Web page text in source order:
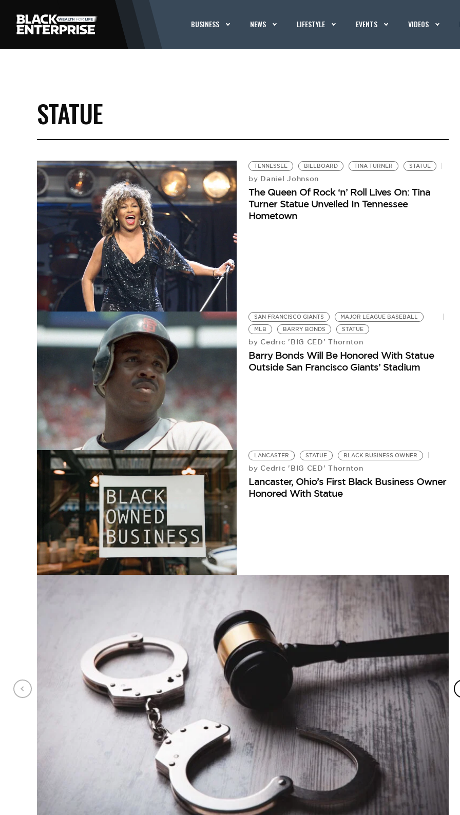
BUSINESS NEWS LIFESTYLE EVENTS VIDEOS
STATUE
TENNESSEE BILLBOARD TINA TURNER STATUE
by Daniel Johnson
The Queen Of Rock ‘n’ Roll Lives On: Tina
Turner Statue Unveiled In Tennessee
Hometown
SAN FRANCISCO GIANTS
MAJOR LEAGUE BASEBALL
MLB
BARRY BONDS STATUE
by Cedric 'BIG CED' Thornton
Barry Bonds Will Be Honored With Statue
Outside San Francisco Giants’ Stadium
LANCASTER STATUE BLACK BUSINESS OWNER
by Cedric 'BIG CED' Thornton
Lancaster, Ohio’s First Black Business Owner
Honored With Statue